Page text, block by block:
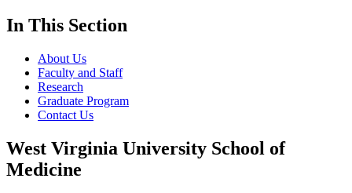
In This Section
About Us
Faculty and Staff
Research
Graduate Program
Contact Us
West Virginia University School of
Medicine